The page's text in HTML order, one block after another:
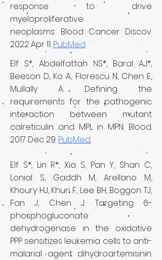
response to drive
myeloproliferative
neoplasms. Blood Cancer Discov.
2022 Apr 11. PubMed
Elf S*, Abdelfattah NS*, Baral AJ*,
Beeson D, Ko A, Florescu N, Chen E,
Mullally A. Defining the
requirements for the pathogenic
interaction between mutant
calreticulin and MPL in MPN. Blood.
2017 Dec 29. PubMed
Elf S*, Lin R*, Xia S, Pan Y, Shan C,
Lonial S, Gaddh M, Arellano M,
Khoury HJ, Khuri F, Lee BH, Boggon TJ,
Fan J, Chen J. Targeting 6-
phosphogluconate
dehydrogenase in the oxidative
PPP sensitizes leukemia cells to anti-
malarial agent dihydroartemisinin.